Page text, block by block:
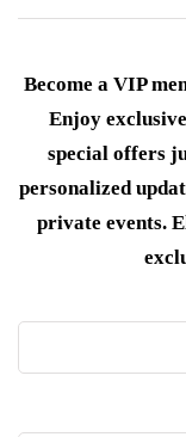
Become a VIP
Enjoy
special offers
personalized
private events.